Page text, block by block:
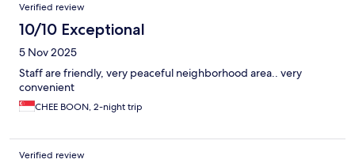
Verified review
10/10 Exceptional
5 Nov 2025
Staff are friendly, very peaceful neighborhood area.. very
convenient
CHEE BOON, 2-night trip
Verified review